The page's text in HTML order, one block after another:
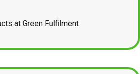
at Green Fulfilment